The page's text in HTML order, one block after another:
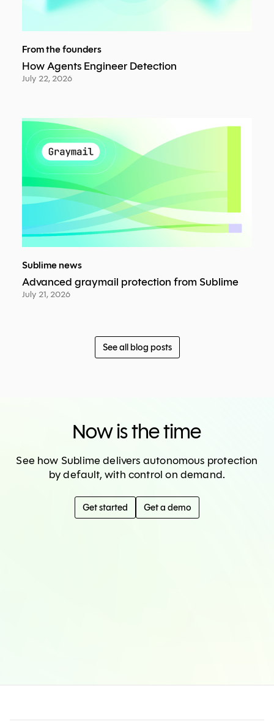
From the founders
How Agents Engineer Detection
July 22, 2026
Sublime news
Advanced graymail protection from Sublime
July 21, 2026
See all blog posts
Now is the time
See how Sublime delivers autonomous protection
by default, with control on demand.
Get started Get a demo